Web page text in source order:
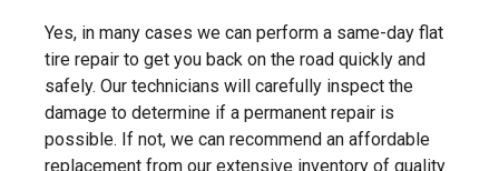
Yes, in many cases we can perform a same-day flat
tire repair to get you back on the road quickly and
safely. Our technicians will carefully inspect the
damage to determine if a permanent repair is
possible. If not, we can recommend an affordable
replacement from our extensive inventory of quality